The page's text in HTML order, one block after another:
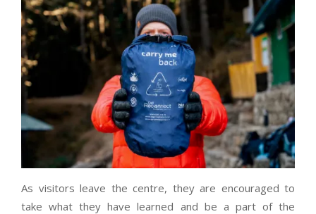
As visitors leave the centre, they are encouraged to
take what they have learned and be a part of the